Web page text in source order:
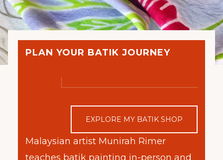
PLAN YOUR BATIK JOURNEY
EXPLORE MY BATIK SHOP
Malaysian artist Munirah Rimer
teaches batik painting in-person and